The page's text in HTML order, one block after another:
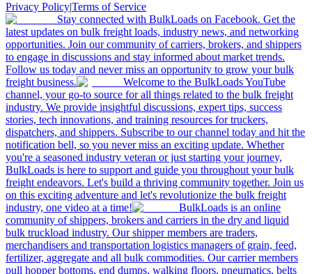
Privacy Policy|Terms of Service
Stay connected with BulkLoads on Facebook. Get the
latest updates on bulk freight loads, industry news, and networking
opportunities. Join our community of carriers, brokers, and shippers
to engage in discussions and stay informed about market trends.
Follow us today and never miss an opportunity to grow your bulk
freight business.
Welcome to the BulkLoads YouTube
channel, your go-to source for all things related to the bulk freight
industry. We provide insightful discussions, expert tips, success
stories, tech innovations, and training resources for truckers,
dispatchers, and shippers. Subscribe to our channel today and hit the
notification bell, so you never miss an exciting update. Whether
you're a seasoned industry veteran or just starting your journey,
BulkLoads is here to support and guide you throughout your bulk
freight endeavors. Let's build a thriving community together. Join us
on this exciting adventure and let's revolutionize the bulk freight
industry, one video at a time!
BulkLoads is an online
community of shippers, brokers and carriers in the dry and liquid
bulk truckload industry. Our shipper members are traders,
merchandisers and transportation logistics managers of grain, feed,
fertilizer, aggregate and all bulk commodities. Our carrier members
pull hopper bottoms, end dumps, walking floors, pneumatics, belts